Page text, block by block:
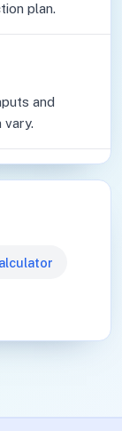
plan.
and
vary.